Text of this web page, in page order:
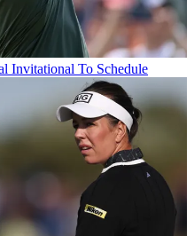
Invitational To Schedule